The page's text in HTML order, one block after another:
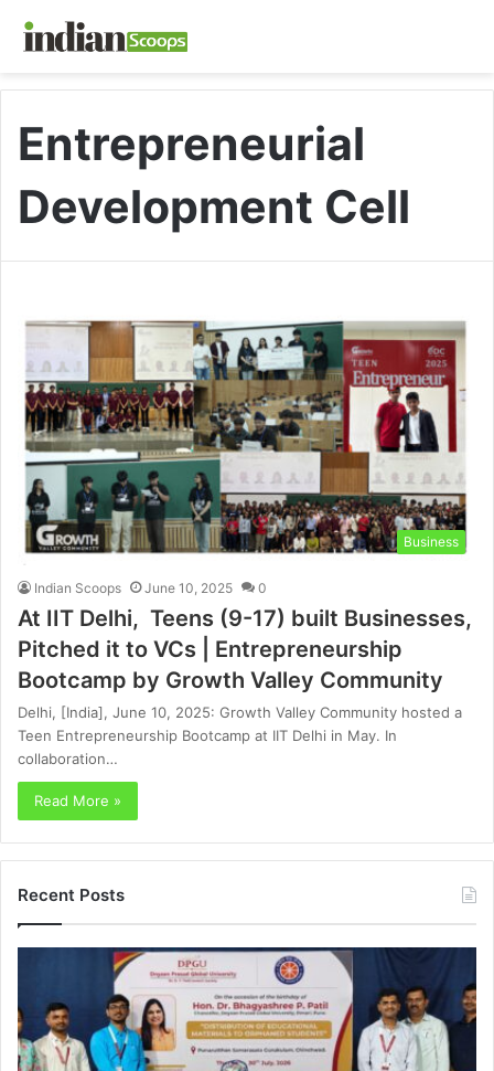
Entrepreneurial
Development Cell
Business
Indian Scoops June 10, 2025 0
At IIT Delhi, Teens (9-17) built Businesses,
Pitched it to VCs | Entrepreneurship
Bootcamp by Growth Valley Community
Delhi, [India], June 10, 2025: Growth Valley Community hosted a
Teen Entrepreneurship Bootcamp at IIT Delhi in May. In
collaboration…
Read More »
Recent Posts